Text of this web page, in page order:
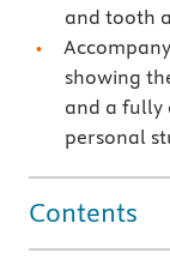
and tooth
showing
and a fully
personal
Contents